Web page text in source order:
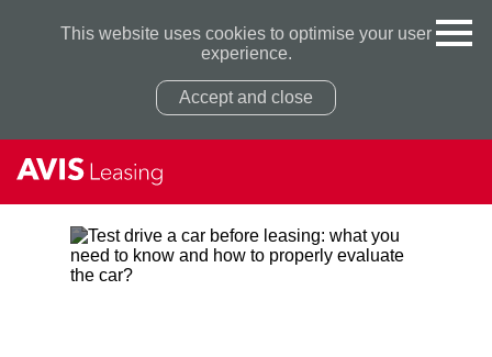
This website uses cookies to optimise your user
experience.
Accept and close